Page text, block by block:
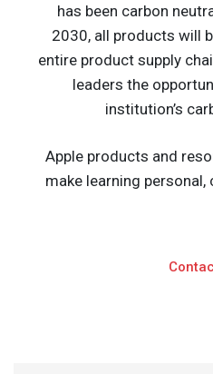
has been carbon
2030, all products will
entire product supply
leaders the
institution’s
Apple products and
make learning personal,